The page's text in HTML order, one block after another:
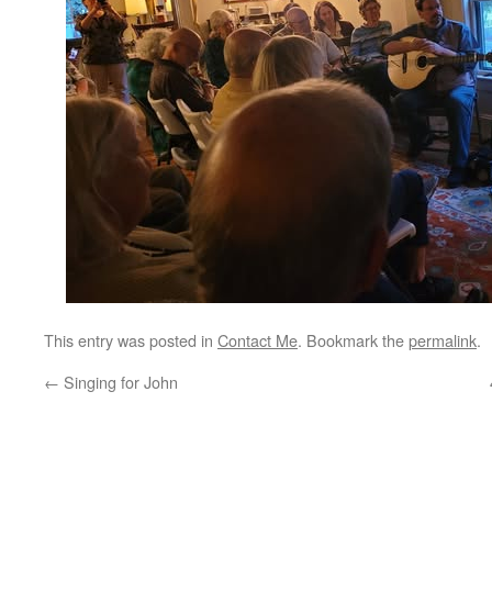
This entry was posted in Contact Me. Bookmark thepermalink.
← Singing for John